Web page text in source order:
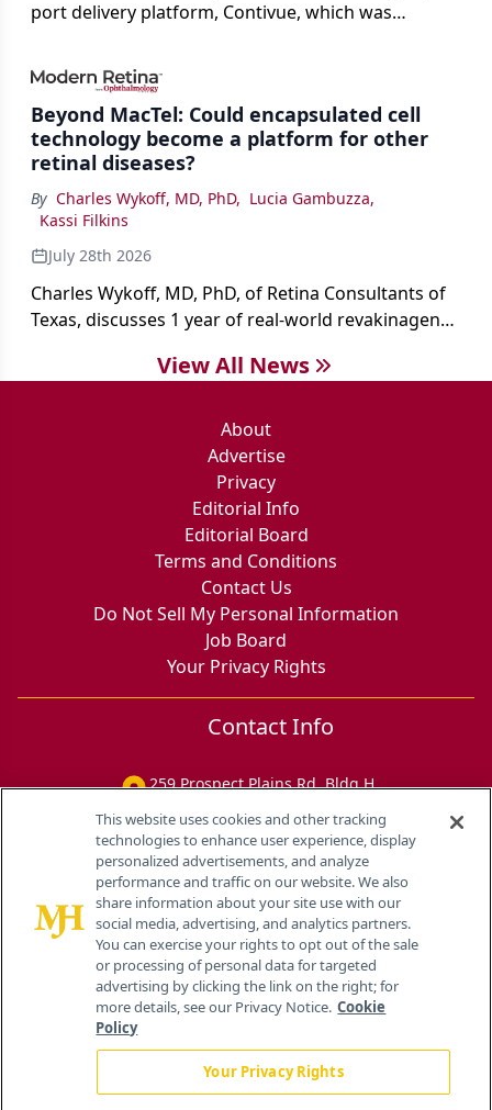
port delivery platform, Contivue, which was
Beyond MacTel: Could encapsulated cell
technology become a platform for other
retinal diseases?
By Charles Wykoff, MD, PhD, Lucia Gambuzza,
Kassi Filkins
July 28th 2026
Charles Wykoff, MD, PhD, of Retina Consultants of
Texas, discusses 1 year of real-world revakinagene
surgical technique, early safety outcomes, and the
View All News
About
Advertise
Privacy
Editorial Info
Editorial Board
Terms and Conditions
Contact Us
Do Not Sell My Personal Information
Job Board
Your Privacy Rights
Contact Info
259 Prospect Plains Rd, Bldg H
This website uses cookies and other tracking
technologies to enhance user experience, display
personalized advertisements, and analyze
performance and traffic on our website. We also
share information about your site use with our
social media, advertising, and analytics partners.
You can exercise your rights to opt out of the sale
or processing of personal data for targeted
advertising by clicking the link on the right; for
more details, see our Privacy Notice. Cookie
Policy
Your Privacy Rights